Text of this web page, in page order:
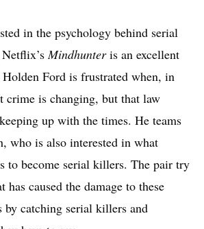
in the psychology behind serial
Mindhunteris an excellent
Ford is frustrated when, in
crime is changing, but that law
up with the times. He teams
who is also interested in what
to become serial killers. The pair try
has caused the damage to these
by catching serial killers and